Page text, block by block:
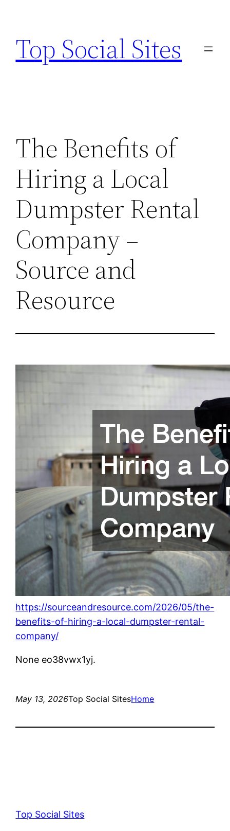
content
Top Social Sites
The Benefits of
Hiring a Local
Dumpster Rental
Company –
Source and
Resource
https://sourceandresource.com/2026/05/the-
benefits-of-hiring-a-local-dumpster-rental-
company/
None eo38vwx1yj.
May 13, 2026Top Social SitesHome
Top Social Sites